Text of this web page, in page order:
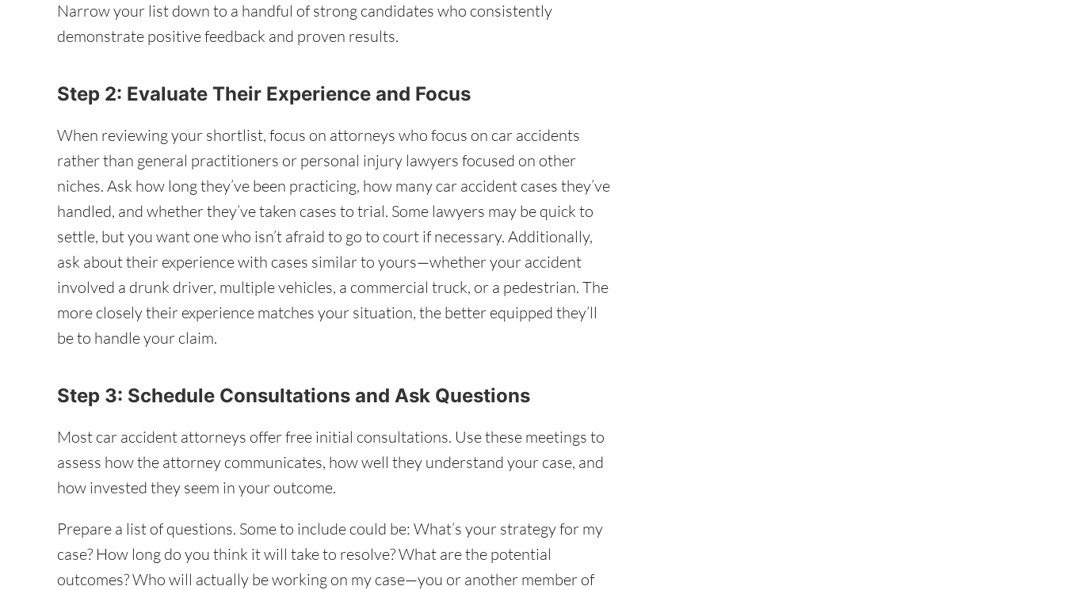
Narrow your list down to a handful of strong candidates who consistently
demonstrate positive feedback and proven results.
Step 2: Evaluate Their Experience and Focus
When reviewing your shortlist, focus on attorneys who focus on car accidents
rather than general practitioners or personal injury lawyers focused on other
niches. Ask how long they’ve been practicing, how many car accident cases they’ve
handled, and whether they’ve taken cases to trial. Some lawyers may be quick to
settle, but you want one who isn’t afraid to go to court if necessary. Additionally,
ask about their experience with cases similar to yours—whether your accident
involved a drunk driver, multiple vehicles, a commercial truck, or a pedestrian. The
more closely their experience matches your situation, the better equipped they’ll
be to handle your claim.
Step 3: Schedule Consultations and Ask Questions
Most car accident attorneys offer free initial consultations. Use these meetings to
assess how the attorney communicates, how well they understand your case, and
how invested they seem in your outcome.
Prepare a list of questions. Some to include could be: What’s your strategy for my
case? How long do you think it will take to resolve? What are the potential
outcomes? Who will actually be working on my case—you or another member of